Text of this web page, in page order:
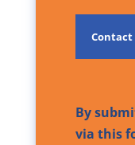
By
via this